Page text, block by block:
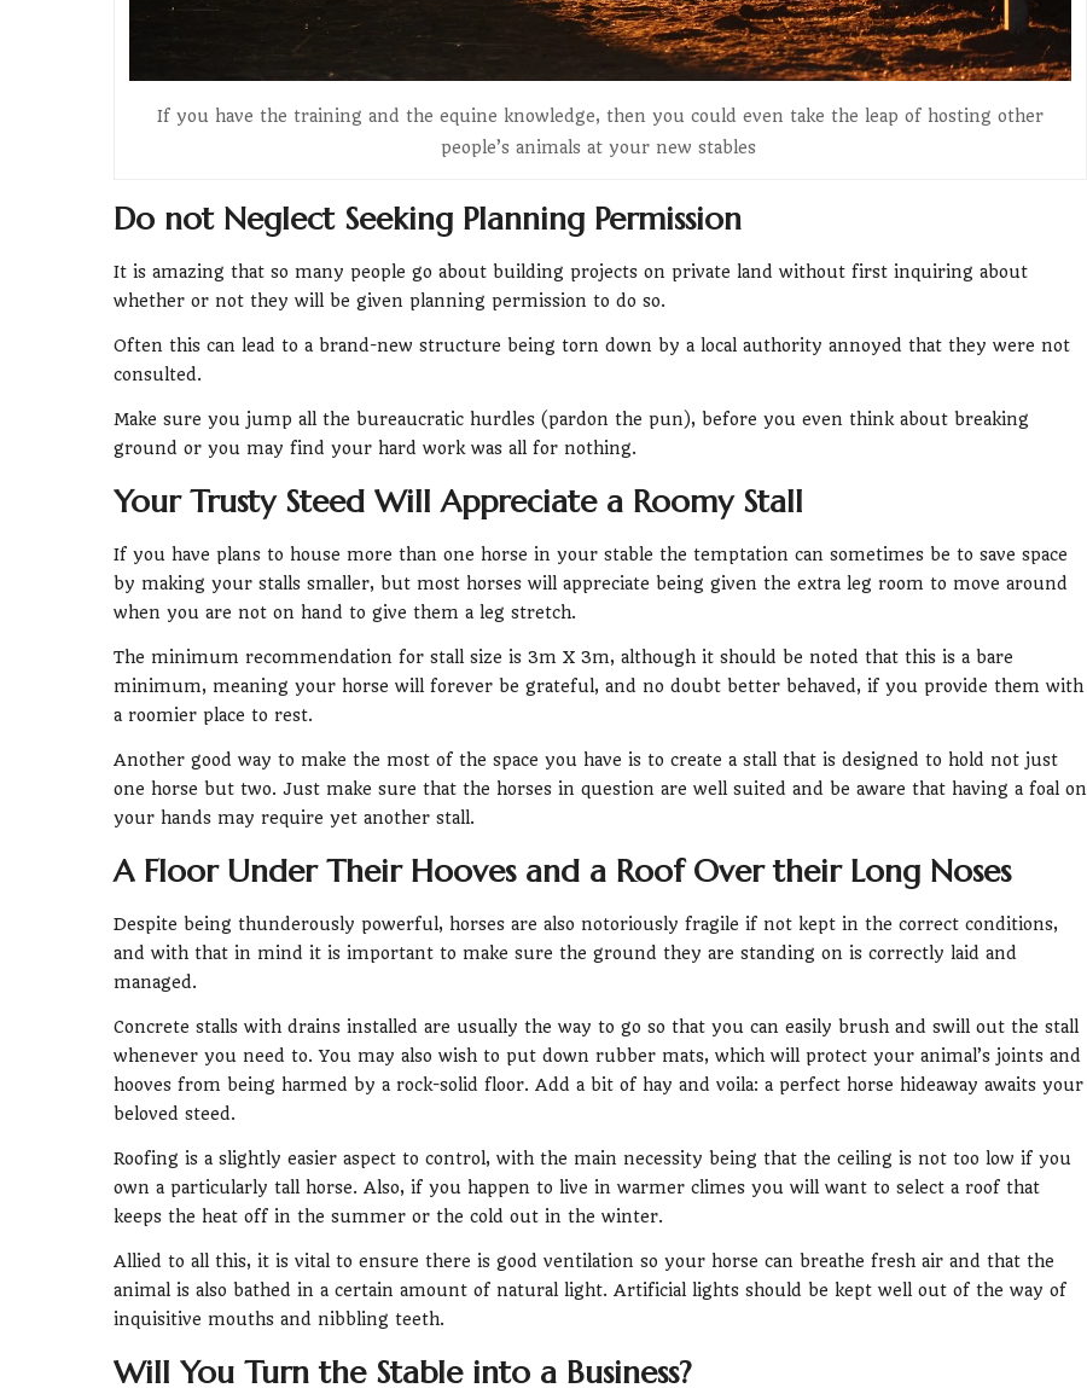
If you have the training and the equine knowledge, then you could even take the leap of hosting other
people’s animals at your new stables
Do not Neglect Seeking Planning Permission
It is amazing that so many people go about building projects on private land without first inquiring about
whether or not they will be given planning permission to do so.
Often this can lead to a brand-new structure being torn down by a local authority annoyed that they were not
consulted.
Make sure you jump all the bureaucratic hurdles (pardon the pun), before you even think about breaking
ground or you may find your hard work was all for nothing.
Your Trusty Steed Will Appreciate a Roomy Stall
If you have plans to house more than one horse in your stable the temptation can sometimes be to save space
by making your stalls smaller, but most horses will appreciate being given the extra leg room to move around
when you are not on hand to give them a leg stretch.
The minimum recommendation for stall size is 3m X 3m, although it should be noted that this is a bare
minimum, meaning your horse will forever be grateful, and no doubt better behaved, if you provide them with
a roomier place to rest.
Another good way to make the most of the space you have is to create a stall that is designed to hold not just
one horse but two. Just make sure that the horses in question are well suited and be aware that having a foal on
your hands may require yet another stall.
A Floor Under Their Hooves and a Roof Over their Long Noses
Despite being thunderously powerful, horses are also notoriously fragile if not kept in the correct conditions,
and with that in mind it is important to make sure the ground they are standing on is correctly laid and
managed.
Concrete stalls with drains installed are usually the way to go so that you can easily brush and swill out the stall
whenever you need to. You may also wish to put down rubber mats, which will protect your animal’s joints and
hooves from being harmed by a rock-solid floor. Add a bit of hay and voila: a perfect horse hideaway awaits your
beloved steed.
Roofing is a slightly easier aspect to control, with the main necessity being that the ceiling is not too low if you
own a particularly tall horse. Also, if you happen to live in warmer climes you will want to select a roof that
keeps the heat off in the summer or the cold out in the winter.
Allied to all this, it is vital to ensure there is good ventilation so your horse can breathe fresh air and that the
animal is also bathed in a certain amount of natural light. Artificial lights should be kept well out of the way of
inquisitive mouths and nibbling teeth.
Will You Turn the Stable into a Business?